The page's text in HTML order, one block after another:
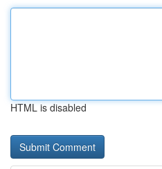
HTML is disabled